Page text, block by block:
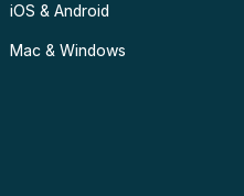
iOS & Android
Mac & Windows